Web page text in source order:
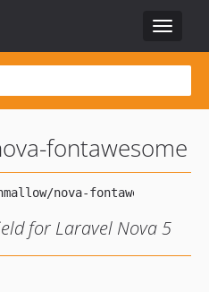
Toggle
fontawesome
for Laravel Nova 5